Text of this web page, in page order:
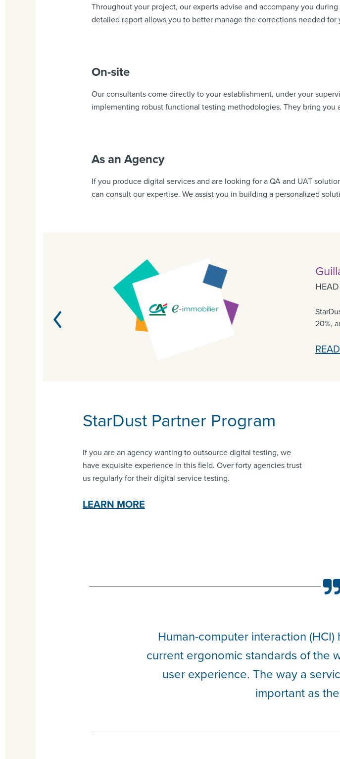
Throughout your project, our experts advise and accompany you
detailed report allows you to better manage the corrections needed for
On-site
Our consultants come directly to your establishment, under your
implementing robust functional testing methodologies. They bring you
As an Agency
If you produce digital services and are looking for a QA and UAT
can consult our expertise. We assist you in building a personalized
20%,
StarDust Partner Program
If you are an agency wanting to outsource digital testing, we
have exquisite experience in this field. Over forty agencies trust
us regularly for their digital service testing.
LEARN MORE
Human-computer interaction
current ergonomic standards of the
user experience. The way a
important as